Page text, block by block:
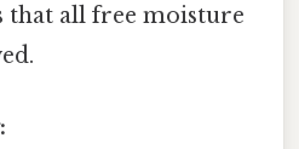
that all free moisture